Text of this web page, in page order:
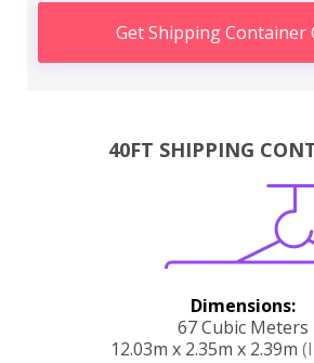
Get Shipping Container
40FT SHIPPING
Dimensions:
67 Cubic Meters
12.03m x 2.35m x 2.39m